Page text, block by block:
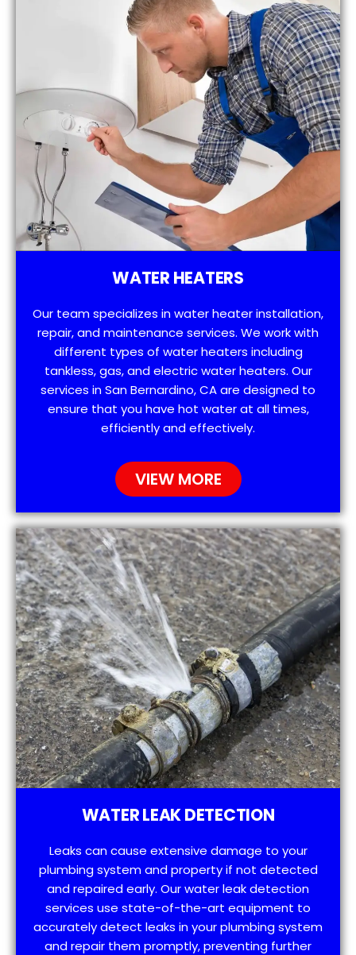
WATER HEATERS
Our team specializes in water heater installation,
repair, and maintenance services. We work with
different types of water heaters including
tankless, gas, and electric water heaters. Our
services in San Bernardino, CA are designed to
ensure that you have hot water at all times,
efficiently and effectively.
VIEW MORE
WATER LEAK DETECTION
Leaks can cause extensive damage to your
plumbing system and property if not detected
and repaired early. Our water leak detection
services use state-of-the-art equipment to
accurately detect leaks in your plumbing system
and repair them promptly, preventing further